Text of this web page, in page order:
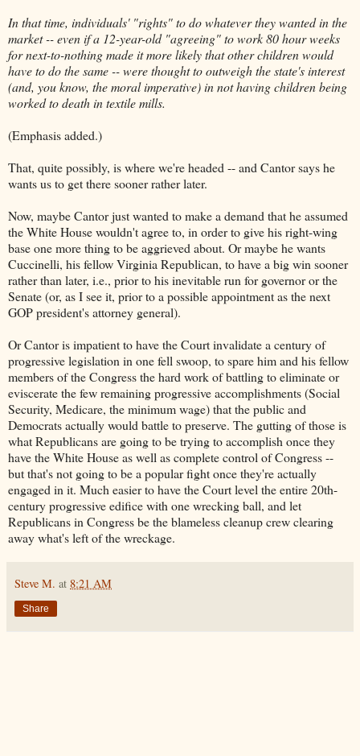
In that time, individuals' "rights" to do whatever they wanted in the
market -- even if a 12-year-old "agreeing" to work 80 hour weeks
for next-to-nothing made it more likely that other children would
have to do the same -- were thought to outweigh the state's interest
(and, you know, the moral imperative) in not having children being
worked to death in textile mills.
(Emphasis added.)
That, quite possibly, is where we're headed -- and Cantor says he
wants us to get there sooner rather later.
Now, maybe Cantor just wanted to make a demand that he assumed
the White House wouldn't agree to, in order to give his right-wing
base one more thing to be aggrieved about. Or maybe he wants
Cuccinelli, his fellow Virginia Republican, to have a big win sooner
rather than later, i.e., prior to his inevitable run for governor or the
Senate (or, as I see it, prior to a possible appointment as the next
GOP president's attorney general).
Or Cantor is impatient to have the Court invalidate a century of
progressive legislation in one fell swoop, to spare him and his fellow
members of the Congress the hard work of battling to eliminate or
eviscerate the few remaining progressive accomplishments (Social
Security, Medicare, the minimum wage) that the public and
Democrats actually would battle to preserve. The gutting of those is
what Republicans are going to be trying to accomplish once they
have the White House as well as complete control of Congress --
but that's not going to be a popular fight once they're actually
engaged in it. Much easier to have the Court level the entire 20th-
century progressive edifice with one wrecking ball, and let
Republicans in Congress be the blameless cleanup crew clearing
away what's left of the wreckage.
Steve M. at 8:21 AM
Share